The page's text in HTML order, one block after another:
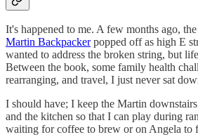
It's happened to me. A few months ago,
Martin Backpackerpopped off as high E
wanted to address the broken string, but
Between the book, some family health
rearranging, and travel, I just never sat
I should have; I keep the Martin
and the kitchen so that I can play during
waiting for coffee to brew or on Angela to